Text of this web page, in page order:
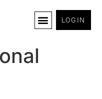
LOGIN